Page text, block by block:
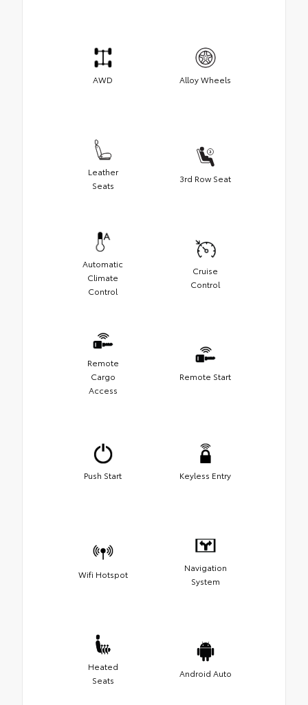
AWD Alloy Wheels
Leather
Seats
3rd Row Seat
Automatic
Climate
Control
Cruise
Control
Remote
Cargo
Access
Remote Start
Push Start Keyless Entry
Wifi Hotspot
Navigation
System
Heated
Seats
Android Auto